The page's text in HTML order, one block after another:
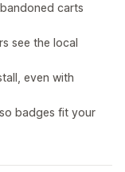
carts
see the local
even with
badges fit your